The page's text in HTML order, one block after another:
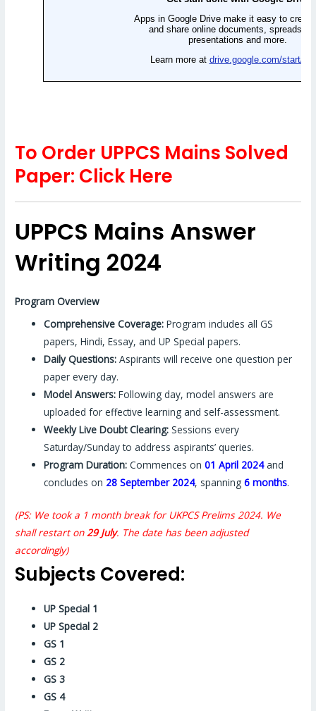
To Order UPPCS Mains Solved
Paper: Click Here
UPPCS Mains Answer
Writing 2024
Program Overview
Comprehensive Coverage: Program includes all GS
papers, Hindi, Essay, and UP Special papers.
Daily Questions: Aspirants will receive one question per
paper every day.
Model Answers: Following day, model answers are
uploaded for effective learning and self-assessment.
Weekly Live Doubt Clearing: Sessions every
Saturday/Sunday to address aspirants’ queries.
Program Duration: Commences on01 April 2024and
concludes on 28 September 2024, spanning6 months.
(PS: We took a 1 month break for UKPCS Prelims 2024. We
shall restart on 29 July. The date has been adjusted
accordingly)
Subjects Covered:
UP Special 1
UP Special 2
GS 1
GS 2
GS 3
GS 4